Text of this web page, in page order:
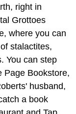
right in
Grottoes
where you can
stalactites,
You can step
Page Bookstore,
husband,
a book